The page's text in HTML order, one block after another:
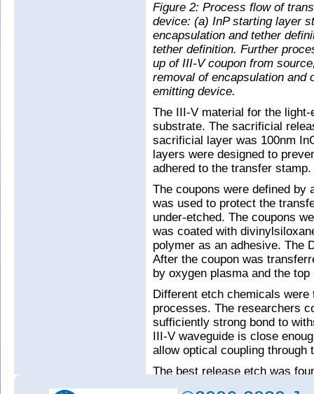
Figure 2: Process flow of
device: (a) InP starting layer
encapsulation and tether
tether definition. Further
up of III-V coupon from
removal of encapsulation
emitting device.
The III-V material for the
substrate. The sacrificial
sacrificial layer was 100nm
layers were designed to
adhered to the transfer stamp.
The coupons were defined by
was used to protect the
under-etched. The coupons
was coated with
polymer as an adhesive. The
After the coupon was
by oxygen plasma and the
Different etch chemicals
processes. The researchers
sufficiently strong bond to
III-V waveguide is close
allow optical coupling through
The best release etch was
delivered both full under-